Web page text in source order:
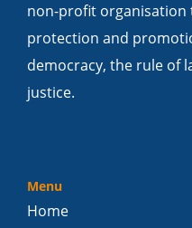
non-profit
protection and
democracy, the rule of
justice.
Menu
Home